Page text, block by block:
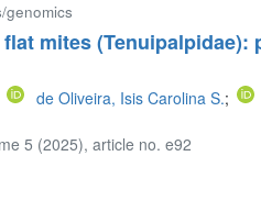
genomics
flat mites (Tenuipalpidae):
de Oliveira, Isis Carolina S.;
5 (2025), article no. e92